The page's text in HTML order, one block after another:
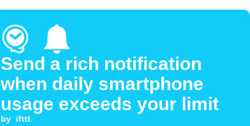
Send a rich notification
when daily smartphone
usage exceeds your limit
by ifttt